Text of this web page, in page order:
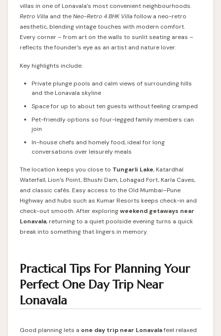
villas in one of Lonavala’s most convenient neighbourhoods.
Retro Villa and theNeo-Retro 4 BHK Villa follow a neo-retro
aesthetic, blending vintage touches with modern comfort.
Every corner – from art on the walls to sunlit seating areas –
reflects the founder’s eye as an artist and nature lover.
Key highlights include:
Private plunge pools and calm views of surrounding hills
and the Lonavala skyline
Space for up to about ten guests without feeling cramped
Pet-friendly options so four-legged family members can
join
In-house chefs and homely food, ideal for long
conversations over leisurely meals
The location keeps you close to Tungarli Lake, Katardhal
Waterfall, Lion’s Point, Bhushi Dam, Lohagad Fort, Karla Caves,
and classic cafés. Easy access to the Old Mumbai–Pune
Highway and hubs such as Kumar Resorts keeps check-in and
check-out smooth. After exploringweekend getaways near
Lonavala, returning to a quiet poolside evening turns a quick
break into something that lingers in memory.
Practical Tips For Planning Your
Perfect One Day Trip Near
Lonavala
Good planning lets a one day trip near Lonavalafeel relaxed